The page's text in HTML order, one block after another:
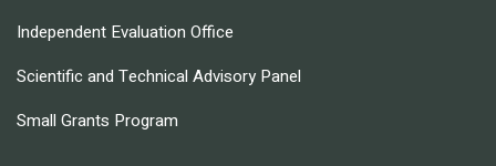
Independent Evaluation Office
Scientific and Technical Advisory Panel
Small Grants Program